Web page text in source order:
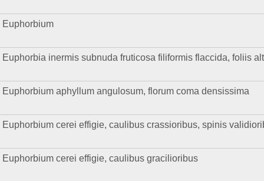
Euphorbium
Euphorbia inermis subnuda fruticosa filiformis flaccida, foliis
Euphorbium aphyllum angulosum, florum coma densissima
Euphorbium cerei effigie, caulibus crassioribus, spinis
Euphorbium cerei effigie, caulibus gracilioribus